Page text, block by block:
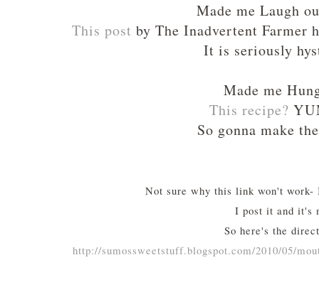
Made me Laugh
This post by The Inadvertent
It is seriously
Made me
This recipe?
So gonna make
Not sure why this link won't
I post it and it's
So here's the
http://sumossweetstuff.blogspot.com/2010/05/